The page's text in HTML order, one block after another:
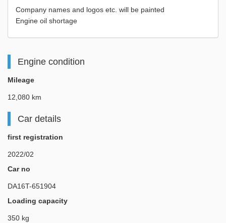
Company names and logos etc. will be painted
Engine oil shortage
Engine condition
Mileage
12,080 km
Car details
first registration
2022/02
Car no
DA16T-651904
Loading capacity
350 kg